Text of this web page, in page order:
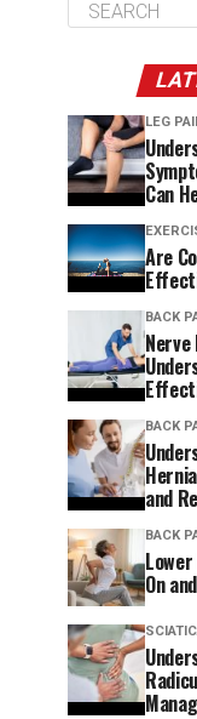
LEG
Can
Are
BACK
BACK
and
BACK
Lower
On